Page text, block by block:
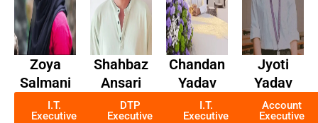
Zoya
Salmani
I.T.
Executive
Shahbaz
Ansari
DTP
Executive
Chandan
Yadav
I.T.
Executive
Jyoti
Yadav
Account
Executive